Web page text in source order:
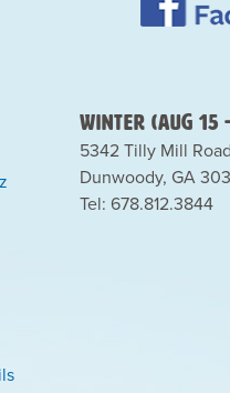
Winter (Aug 15
5342 Tilly Mill Road
Dunwoody, GA
Tel: 678.812.3844